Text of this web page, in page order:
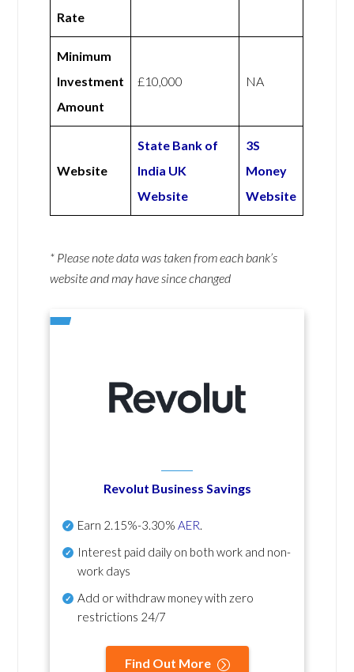
Rate
Minimum
Investment
Amount
£10,000 NA
Website
State Bank of
India UK
Website
3S
Money
Website
* Please note data was taken from each bank’s
website and may have since changed
Revolut Business Savings
Earn 2.15%-3.30% AER.
Interest paid daily on both work and non-
work days
Add or withdraw money with zero
restrictions 24/7
Find Out More